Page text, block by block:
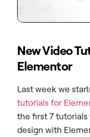
New Video
Elementor
Last week we
tutorials for
the first 7
design with